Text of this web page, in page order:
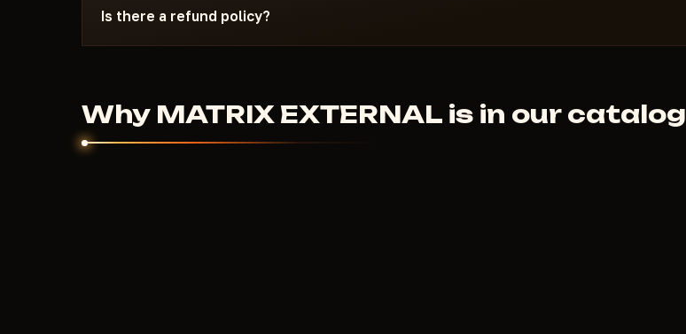
automatically after payment confirmation - usually within a few minutes.
Is there a refund policy?
Why MATRIX EXTERNAL is in our catalog